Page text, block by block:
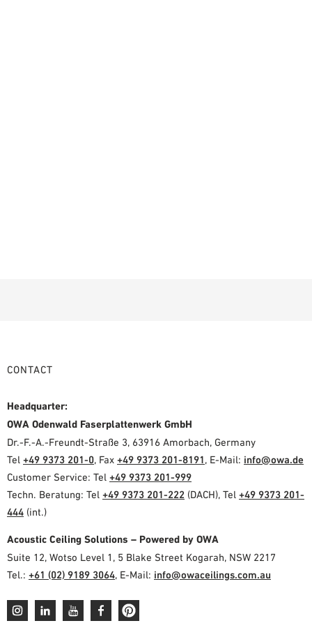
CONTACT
Headquarter:
OWA Odenwald Faserplattenwerk GmbH
Dr.-F.-A.-Freundt-Straße 3, 63916 Amorbach, Germany
Tel +49 9373 201-0, Fax +49 9373 201-8191, E-Mail: info@owa.de
Customer Service: Tel +49 9373 201-999
Techn. Beratung: Tel +49 9373 201-222 (DACH), Tel +49 9373 201-
444 (int.)
Acoustic Ceiling Solutions – Powered by OWA
Suite 12, Wotso Level 1, 5 Blake Street Kogarah, NSW 2217
Tel.: +61 (02) 9189 3064, E-Mail: info@owaceilings.com.au